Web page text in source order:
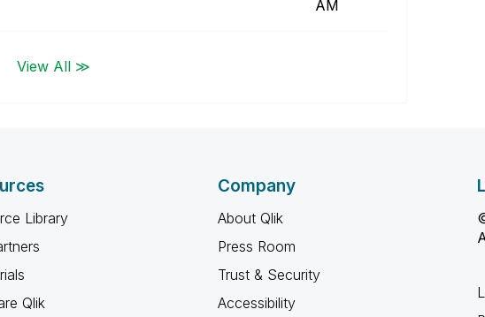
AM
View All ≫
Library
Qlik
Company
About Qlik
Press Room
Trust & Security
Accessibility